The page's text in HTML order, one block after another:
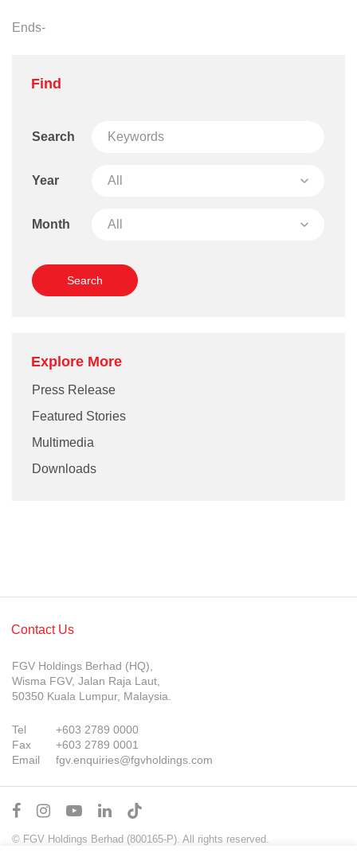
Ends-
Find
Search
Year
Month
Explore More
Press Release
Featured Stories
Multimedia
Downloads
Contact Us
FGV Holdings Berhad (HQ),
Wisma FGV, Jalan Raja Laut,
50350 Kuala Lumpur, Malaysia.
Tel
+603 2789 0000
Fax
+603 2789 0001
Email
fgv.enquiries@fgvholdings.com
© FGV Holdings Berhad (800165-P). All rights reserved.